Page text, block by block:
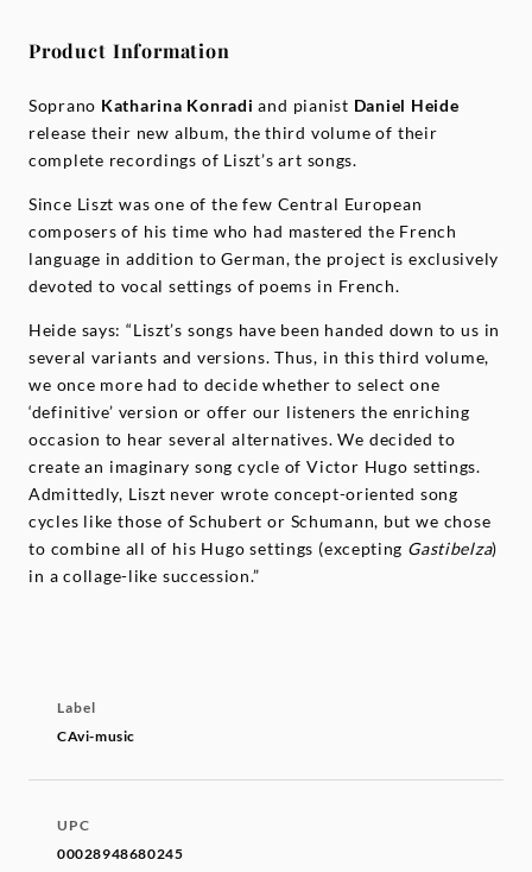
Product Information
Soprano Katharina Konradiand pianist Daniel Heide
release their new album, the third volume of their
complete recordings of Liszt’s art songs.
Since Liszt was one of the few Central European
composers of his time who had mastered the French
language in addition to German, the project is exclusively
devoted to vocal settings of poems in French.
Heide says: “Liszt’s songs have been handed down to us in
several variants and versions. Thus, in this third volume,
we once more had to decide whether to select one
‘definitive’ version or offer our listeners the enriching
occasion to hear several alternatives. We decided to
create an imaginary song cycle of Victor Hugo settings.
Admittedly, Liszt never wrote concept-oriented song
cycles like those of Schubert or Schumann, but we chose
to combine all of his Hugo settings (excepting Gastibelza)
in a collage-like succession.”
Label
CAvi-music
UPC
00028948680245